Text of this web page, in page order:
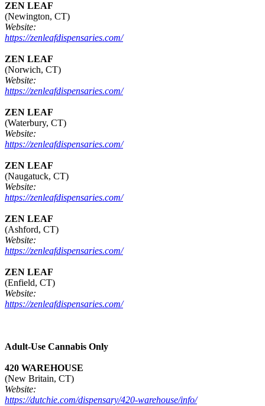
ZEN LEAF
(Newington, CT)
Website:
https://zenleafdispensaries.com/
ZEN LEAF
(Norwich, CT)
Website:
https://zenleafdispensaries.com/
ZEN LEAF
(Waterbury, CT)
Website:
https://zenleafdispensaries.com/
ZEN LEAF
(Naugatuck, CT)
Website:
https://zenleafdispensaries.com/
ZEN LEAF
(Ashford, CT)
Website:
https://zenleafdispensaries.com/
ZEN LEAF
(Enfield, CT)
Website:
https://zenleafdispensaries.com/
Adult-Use Cannabis Only
420 WAREHOUSE
(New Britain, CT)
Website:
https://dutchie.com/dispensary/420-warehouse/info/